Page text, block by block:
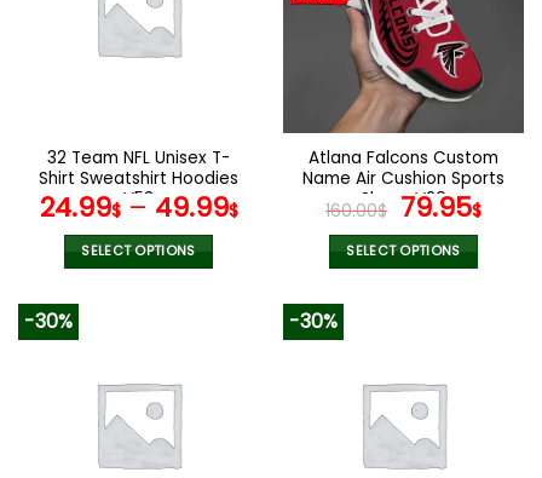
options
the
product
page
options
may
be
chosen
on
product
page
32 Team NFL Unisex T-
Shirt Sweatshirt Hoodies
V53
24.99$– 49.99$
SELECT OPTIONS
variants.
The
options
Atlana Falcons Custom
Name Air Cushion Sports
Shoes V20
160.00$ Original
price
was:
79.95$
SELECT OPTIONS
variants.
The
options
-30% -30%